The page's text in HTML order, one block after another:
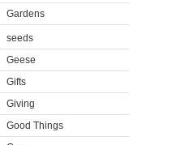
Gardens
seeds
Geese
Gifts
Giving
Good Things